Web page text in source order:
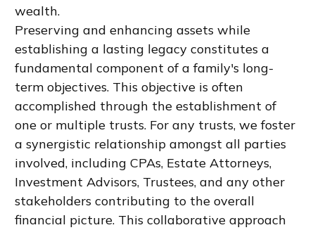
wealth.
Preserving and enhancing assets while
establishing a lasting legacy constitutes a
fundamental component of a family's long-
term objectives. This objective is often
accomplished through the establishment of
one or multiple trusts. For any trusts, we foster
a synergistic relationship amongst all parties
involved, including CPAs, Estate Attorneys,
Investment Advisors, Trustees, and any other
stakeholders contributing to the overall
financial picture. This collaborative approach